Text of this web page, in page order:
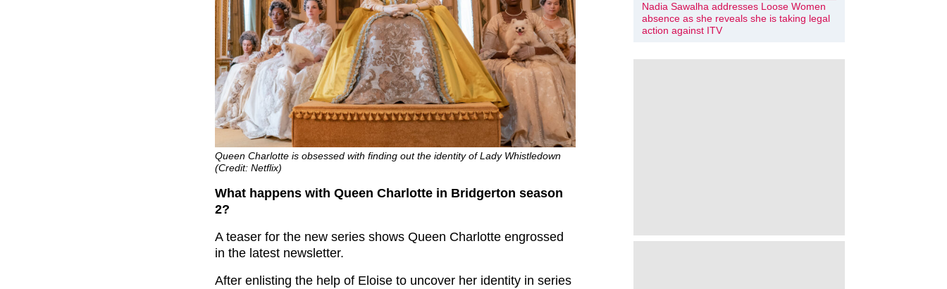
Queen Charlotte is obsessed with finding out the identity of Lady Whistledown
(Credit: Netflix)
What happens with Queen Charlotte in Bridgerton season
2?
A teaser for the new series shows Queen Charlotte engrossed
in the latest newsletter.
After enlisting the help of Eloise to uncover her identity in series
Nadia Sawalha addresses Loose Women
absence as she reveals she is taking legal
action against ITV